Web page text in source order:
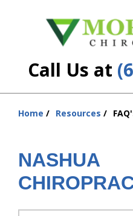
Call Us at
ID Your Pain
Services
Resources
Home Resources
NASHUA